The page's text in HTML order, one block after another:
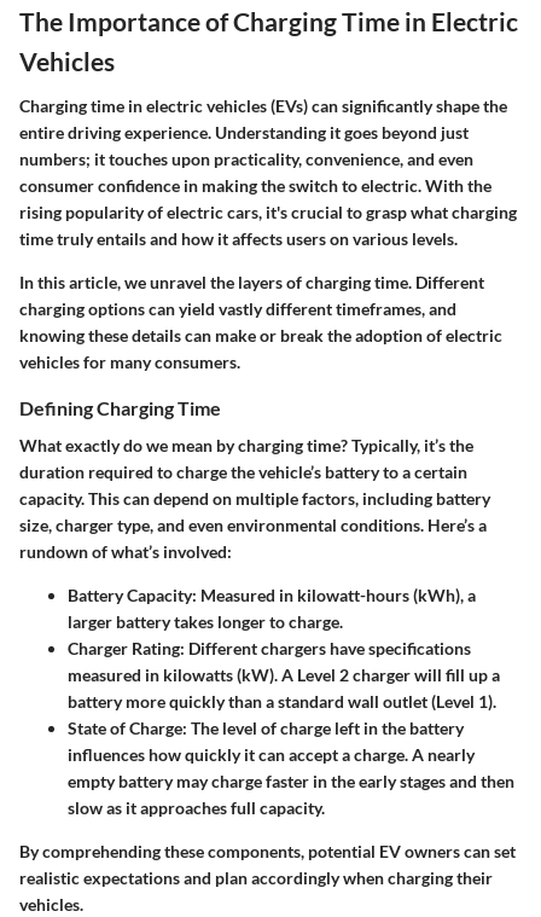
The Importance of Charging Time in Electric
Vehicles
Charging time in electric vehicles (EVs) can significantly shape the
entire driving experience. Understanding it goes beyond just
numbers; it touches upon practicality, convenience, and even
consumer confidence in making the switch to electric. With the
rising popularity of electric cars, it's crucial to grasp what charging
time truly entails and how it affects users on various levels.
In this article, we unravel the layers of charging time. Different
charging options can yield vastly different timeframes, and
knowing these details can make or break the adoption of electric
vehicles for many consumers.
Defining Charging Time
What exactly do we mean by charging time? Typically, it’s the
duration required to charge the vehicle’s battery to a certain
capacity. This can depend on multiple factors, including battery
size, charger type, and even environmental conditions. Here’s a
rundown of what’s involved:
Battery Capacity: Measured in kilowatt-hours (kWh), a
larger battery takes longer to charge.
Charger Rating: Different chargers have specifications
measured in kilowatts (kW). A Level 2 charger will fill up a
battery more quickly than a standard wall outlet (Level 1).
State of Charge: The level of charge left in the battery
influences how quickly it can accept a charge. A nearly
empty battery may charge faster in the early stages and then
slow as it approaches full capacity.
By comprehending these components, potential EV owners can set
realistic expectations and plan accordingly when charging their
vehicles.